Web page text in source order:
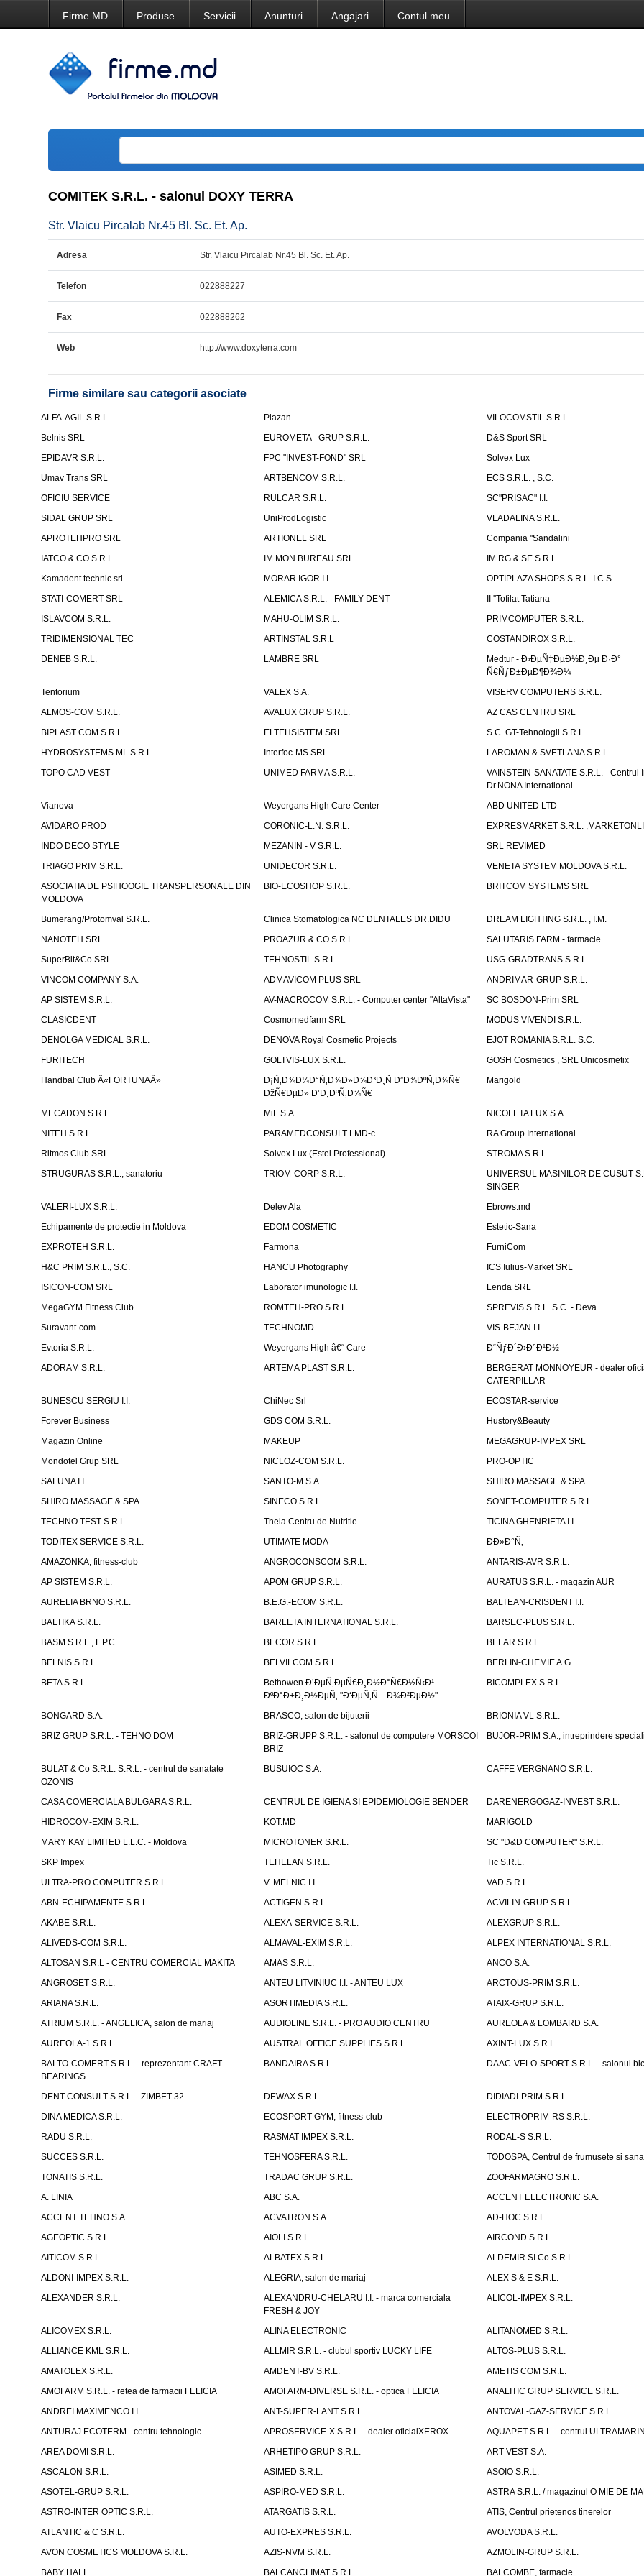
Firme.MD Produse Servicii Anunturi Angajari Contul meu
COMITEK S.R.L. - salonul DOXY TERRA
Str. Vlaicu Pircalab Nr.45 Bl. Sc. Et. Ap.
Adresa Str. Vlaicu Pircalab Nr.45 Bl. Sc. Et. Ap.
Telefon 022888227
Fax 022888262
Web http://www.doxyterra.com
Firme similare sau categorii asociate
ALFA-AGIL S.R.L. Plazan
VILOCOMSTIL S.R.L
Belnis SRL
EUROMETA - GRUP S.R.L.
D&S Sport SRL
EPIDAVR S.R.L.
FPC "INVEST-FOND" SRL
Solvex Lux
Umav Trans SRL
ARTBENCOM S.R.L.
ECS S.R.L. , S.C.
OFICIU SERVICE
RULCAR S.R.L.
SC"PRISAC" I.I.
SIDAL GRUP SRL
UniProdLogistic
VLADALINA S.R.L.
APROTEHPRO SRL
ARTIONEL SRL
Compania ''Sandalini
IATCO & CO S.R.L.
IM MON BUREAU SRL
IM RG & SE S.R.L.
Kamadent technic srl
MORAR IGOR I.I.
OPTIPLAZA SHOPS S.R.L. I.C.S.
STATI-COMERT SRL
ALEMICA S.R.L. - FAMILY DENT
II ''Tofilat Tatiana
ISLAVCOM S.R.L.
MAHU-OLIM S.R.L.
PRIMCOMPUTER S.R.L.
TRIDIMENSIONAL TEC
ARTINSTAL S.R.L
COSTANDIROX S.R.L.
DENEB S.R.L.
LAMBRE SRL
Medtur - Ð›ÐµÑ‡ÐµÐ½Ð¸Ðµ Ð·Ð°
Ñ€ÑƒÐ±ÐµÐ¶Ð¾Ð¼
Tentorium
VALEX S.A.
VISERV COMPUTERS S.R.L.
ALMOS-COM S.R.L.
AVALUX GRUP S.R.L.
AZ CAS CENTRU SRL
BIPLAST COM S.R.L.
ELTEHSISTEM SRL
S.C. GT-Tehnologii S.R.L.
HYDROSYSTEMS ML S.R.L.
Interfoc-MS SRL
LAROMAN & SVETLANA S.R.L.
TOPO CAD VEST
UNIMED FARMA S.R.L.
VAINSTEIN-SANATATE S.R.L. - Centrul
Dr.NONA International
Vianova
Weyergans High Care Center
ABD UNITED LTD
AVIDARO PROD
CORONIC-L.N. S.R.L.
EXPRESMARKET S.R.L.
INDO DECO STYLE
MEZANIN - V S.R.L.
SRL REVIMED
TRIAGO PRIM S.R.L.
UNIDECOR S.R.L.
VENETA SYSTEM MOLDOVA S.R.L.
ASOCIATIA DE PSIHOOGIE TRANSPERSONALE DIN
MOLDOVA
BIO-ECOSHOP S.R.L. BRITCOM SYSTEMS SRL
Bumerang/Protomval S.R.L. Clinica Stomatologica NC DENTALES DR.DIDU
DREAM LIGHTING S.R.L. , I.M.
NANOTEH SRL
PROAZUR & CO S.R.L.
SALUTARIS FARM - farmacie
SuperBit&Co SRL
TEHNOSTIL S.R.L.
USG-GRADTRANS S.R.L.
VINCOM COMPANY S.A.
ADMAVICOM PLUS SRL
ANDRIMAR-GRUP S.R.L.
AP SISTEM S.R.L.
AV-MACROCOM S.R.L. - Computer center "AltaVista"
SC BOSDON-Prim SRL
CLASICDENT
Cosmomedfarm SRL
MODUS VIVENDI S.R.L.
DENOLGA MEDICAL S.R.L.
DENOVA Royal Cosmetic Projects
EJOT ROMANIA S.R.L. S.C.
FURITECH
GOLTVIS-LUX S.R.L.
GOSH Cosmetics , SRL Unicosmetix
Handbal Club Â«FORTUNAÂ»
Ð¡Ñ‚Ð¾Ð¼Ð°Ñ‚Ð¾Ð»Ð¾Ð³Ð¸Ñ Ð”Ð¾ÐºÑ‚Ð¾Ñ€
ÐžÑ€ÐµÐ» Ð’Ð¸ÐºÑ‚Ð¾Ñ€
Marigold
MECADON S.R.L. MiF S.A.
NICOLETA LUX S.A.
NITEH S.R.L.
PARAMEDCONSULT LMD-c
RA Group International
Ritmos Club SRL
Solvex Lux (Estel Professional)
STROMA S.R.L.
STRUGURAS S.R.L., sanatoriu
TRIOM-CORP S.R.L.
UNIVERSUL MASINILOR DE CUSUT
SINGER
VALERI-LUX S.R.L.
Delev Ala
Ebrows.md
Echipamente de protectie in Moldova
EDOM COSMETIC
Estetic-Sana
EXPROTEH S.R.L.
Farmona
FurniCom
H&C PRIM S.R.L., S.C.
HANCU Photography
ICS Iulius-Market SRL
ISICON-COM SRL
Laborator imunologic I.I.
Lenda SRL
MegaGYM Fitness Club
ROMTEH-PRO S.R.L.
SPREVIS S.R.L. S.C. - Deva
Suravant-com
TECHNOMD
VIS-BEJAN I.I.
Evtoria S.R.L.
Weyergans High â€“ Care
Ð“ÑƒÐ´Ð›Ð°Ð¹Ð½
ADORAM S.R.L.
ARTEMA PLAST S.R.L.
BERGERAT MONNOYEUR - dealer
CATERPILLAR
BUNESCU SERGIU I.I.
ChiNec Srl
ECOSTAR-service
Forever Business
GDS COM S.R.L.
Hustory&Beauty
Magazin Online
MAKEUP
MEGAGRUP-IMPEX SRL
Mondotel Grup SRL
NICLOZ-COM S.R.L.
PRO-OPTIC
SALUNA I.I.
SANTO-M S.A.
SHIRO MASSAGE & SPA
SHIRO MASSAGE & SPA
SINECO S.R.L.
SONET-COMPUTER S.R.L.
TECHNO TEST S.R.L
Theia Centru de Nutritie
TICINA GHENRIETA I.I.
TODITEX SERVICE S.R.L.
UTIMATE MODA
Ð­Ð»Ð°Ñ‚
AMAZONKA, fitness-club
ANGROCONSCOM S.R.L.
ANTARIS-AVR S.R.L.
AP SISTEM S.R.L.
APOM GRUP S.R.L.
AURATUS S.R.L. - magazin AUR
AURELIA BRNO S.R.L.
B.E.G.-ECOM S.R.L.
BALTEAN-CRISDENT I.I.
BALTIKA S.R.L.
BARLETA INTERNATIONAL S.R.L.
BARSEC-PLUS S.R.L.
BASM S.R.L., F.P.C.
BECOR S.R.L.
BELAR S.R.L.
BELNIS S.R.L.
BELVILCOM S.R.L.
BERLIN-CHEMIE A.G.
BETA S.R.L.
Bethowen Ð’ÐµÑ‚ÐµÑ€Ð¸Ð½Ð°Ñ€Ð½Ñ‹Ð¹
ÐºÐ°Ð±Ð¸Ð½ÐµÑ‚ "Ð‘ÐµÑ‚Ñ…Ð¾Ð²ÐµÐ½"
BICOMPLEX S.R.L.
BONGARD S.A. BRASCO, salon de bijuterii
BRIONIA VL S.R.L.
BRIZ GRUP S.R.L. - TEHNO DOM
BRIZ-GRUPP S.R.L. - salonul de computere MORSCOI
BRIZ
BUJOR-PRIM S.A., intreprindere
BULAT & Co S.R.L. S.R.L. - centrul de sanatate
OZONIS
BUSUIOC S.A. CAFFE VERGNANO S.R.L.
CASA COMERCIALA BULGARA S.R.L. CENTRUL DE IGIENA SI EPIDEMIOLOGIE BENDER
DARENERGOGAZ-INVEST S.R.L.
HIDROCOM-EXIM S.R.L.
KOT.MD
MARIGOLD
MARY KAY LIMITED L.L.C. - Moldova
MICROTONER S.R.L.
SC "D&D COMPUTER" S.R.L.
SKP Impex
TEHELAN S.R.L.
Tic S.R.L.
ULTRA-PRO COMPUTER S.R.L.
V. MELNIC I.I.
VAD S.R.L.
ABN-ECHIPAMENTE S.R.L.
ACTIGEN S.R.L.
ACVILIN-GRUP S.R.L.
AKABE S.R.L.
ALEXA-SERVICE S.R.L.
ALEXGRUP S.R.L.
ALIVEDS-COM S.R.L.
ALMAVAL-EXIM S.R.L.
ALPEX INTERNATIONAL S.R.L.
ALTOSAN S.R.L - CENTRU COMERCIAL MAKITA
AMAS S.R.L.
ANCO S.A.
ANGROSET S.R.L.
ANTEU LITVINIUC I.I. - ANTEU LUX
ARCTOUS-PRIM S.R.L.
ARIANA S.R.L.
ASORTIMEDIA S.R.L.
ATAIX-GRUP S.R.L.
ATRIUM S.R.L. - ANGELICA, salon de mariaj
AUDIOLINE S.R.L. - PRO AUDIO CENTRU
AUREOLA & LOMBARD S.A.
AUREOLA-1 S.R.L.
AUSTRAL OFFICE SUPPLIES S.R.L.
AXINT-LUX S.R.L.
BALTO-COMERT S.R.L. - reprezentant CRAFT-
BEARINGS
BANDAIRA S.R.L. DAAC-VELO-SPORT S.R.L. - salonul
DENT CONSULT S.R.L. - ZIMBET 32 DEWAX S.R.L.
DIDIADI-PRIM S.R.L.
DINA MEDICA S.R.L.
ECOSPORT GYM, fitness-club
ELECTROPRIM-RS S.R.L.
RADU S.R.L.
RASMAT IMPEX S.R.L.
RODAL-S S.R.L.
SUCCES S.R.L.
TEHNOSFERA S.R.L.
TODOSPA, Centrul de frumusete si
TONATIS S.R.L.
TRADAC GRUP S.R.L.
ZOOFARMAGRO S.R.L.
A. LINIA
ABC S.A.
ACCENT ELECTRONIC S.A.
ACCENT TEHNO S.A.
ACVATRON S.A.
AD-HOC S.R.L.
AGEOPTIC S.R.L
AIOLI S.R.L.
AIRCOND S.R.L.
AITICOM S.R.L.
ALBATEX S.R.L.
ALDEMIR SI Co S.R.L.
ALDONI-IMPEX S.R.L.
ALEGRIA, salon de mariaj
ALEX S & E S.R.L.
ALEXANDER S.R.L.
ALEXANDRU-CHELARU I.I. - marca comerciala
FRESH & JOY
ALICOL-IMPEX S.R.L.
ALICOMEX S.R.L. ALINA ELECTRONIC
ALITANOMED S.R.L.
ALLIANCE KML S.R.L.
ALLMIR S.R.L. - clubul sportiv LUCKY LIFE
ALTOS-PLUS S.R.L.
AMATOLEX S.R.L.
AMDENT-BV S.R.L.
AMETIS COM S.R.L.
AMOFARM S.R.L. - retea de farmacii FELICIA
AMOFARM-DIVERSE S.R.L. - optica FELICIA
ANALITIC GRUP SERVICE S.R.L.
ANDREI MAXIMENCO I.I.
ANT-SUPER-LANT S.R.L.
ANTOVAL-GAZ-SERVICE S.R.L.
ANTURAJ ECOTERM - centru tehnologic
APROSERVICE-X S.R.L. - dealer oficialXEROX
AQUAPET S.R.L. - centrul ULTRAMARIN
AREA DOMI S.R.L.
ARHETIPO GRUP S.R.L.
ART-VEST S.A.
ASCALON S.R.L.
ASIMED S.R.L.
ASOIO S.R.L.
ASOTEL-GRUP S.R.L.
ASPIRO-MED S.R.L.
ASTRA S.R.L. / magazinul O MIE DE
ASTRO-INTER OPTIC S.R.L.
ATARGATIS S.R.L.
ATIS, Centrul prietenos tinerelor
ATLANTIC & C S.R.L.
AUTO-EXPRES S.R.L.
AVOLVODA S.R.L.
AVON COSMETICS MOLDOVA S.R.L.
AZIS-NVM S.R.L.
AZMOLIN-GRUP S.R.L.
BABY HALL
BALCANCLIMAT S.R.L. BALCOMBE, farmacie